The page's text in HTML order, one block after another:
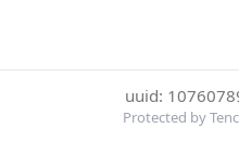
uuid:
Protected by